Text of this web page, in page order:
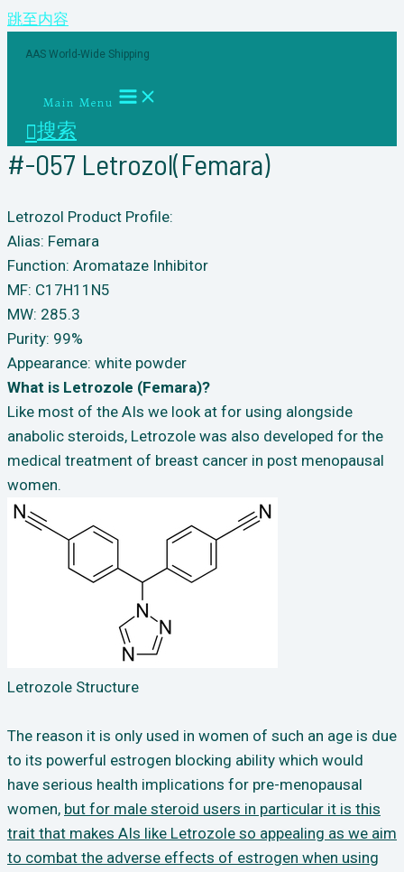
跳至内容
AAS World-Wide Shipping
Main Menu
搜索
#-057 Letrozol(Femara)
Letrozol Product Profile:
Alias: Femara
Function: Aromataze Inhibitor
MF: C17H11N5
MW: 285.3
Purity: 99%
Appearance: white powder
What is Letrozole (Femara)?
Like most of the AIs we look at for using alongside
anabolic steroids, Letrozole was also developed for the
medical treatment of breast cancer in post menopausal
women.
Letrozole Structure
The reason it is only used in women of such an age is due
to its powerful estrogen blocking ability which would
have serious health implications for pre-menopausal
women, but for male steroid users in particular it is this
trait that makes AIs like Letrozole so appealing as we aim
to combat the adverse effects of estrogen when using